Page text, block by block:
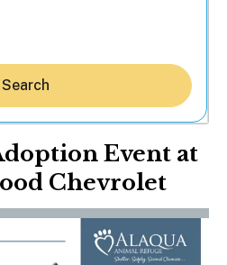
Search
Event at
Chevrolet